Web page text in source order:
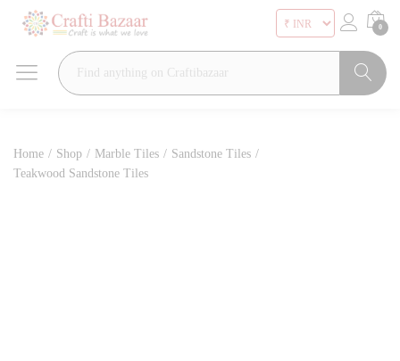
0
Home / Shop / Marble Tiles / Sandstone Tiles /
Teakwood Sandstone Tiles